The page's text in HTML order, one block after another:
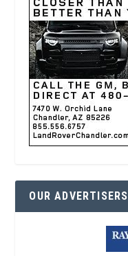
OUR ADVERTISERS